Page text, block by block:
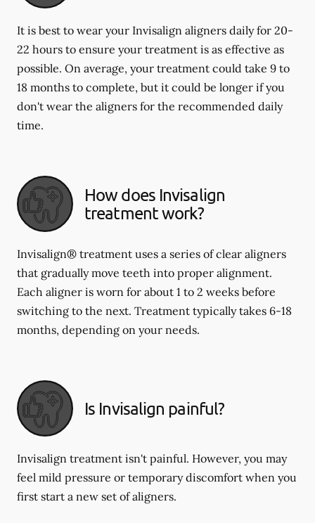
It is best to wear your Invisalign aligners daily for 20-
22 hours to ensure your treatment is as effective as
possible. On average, your treatment could take 9 to
18 months to complete, but it could be longer if you
don't wear the aligners for the recommended daily
time.
How does Invisalign
treatment work?
Invisalign® treatment uses a series of clear aligners
that gradually move teeth into proper alignment.
Each aligner is worn for about 1 to 2 weeks before
switching to the next. Treatment typically takes 6-18
months, depending on your needs.
Is Invisalign painful?
Invisalign treatment isn't painful. However, you may
feel mild pressure or temporary discomfort when you
first start a new set of aligners.